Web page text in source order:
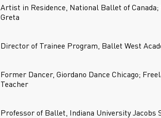
Artist in Residence, National Ballet of
Greta
Director of Trainee Program, Ballet West
Former Dancer, Giordano Dance Chicago;
Teacher
Professor of Ballet, Indiana University Jacobs